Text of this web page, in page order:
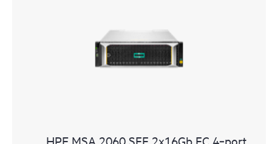
HPE MSA 2060 SFF 2x16Gb FC 4‑port